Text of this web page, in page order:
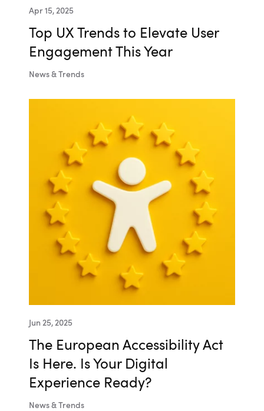
Apr 15, 2025
Top UX Trends to Elevate User
Engagement This Year
News & Trends
Jun 25, 2025
The European Accessibility Act
Is Here. Is Your Digital
Experience Ready?
News & Trends